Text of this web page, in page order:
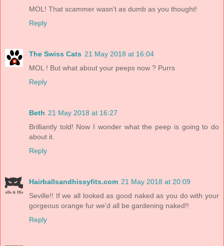
MOL! That scammer wasn't as dumb as you thought!
Reply
The Swiss Cats 21 May 2018 at 16:04
MOL ! But what about your peeps now ? Purrs
Reply
Beth 21 May 2018 at 16:27
Brilliantly told! Now I wonder what the peep is going to do
about it.
Reply
Hairballsandhissyfits.com 21 May 2018 at 20:09
Seville!! If we all looked as good naked as you do with your
gorgeous orange fur we'd all be gardening naked!!
Reply